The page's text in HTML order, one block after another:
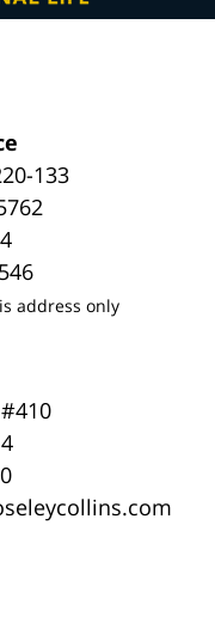
133
address only